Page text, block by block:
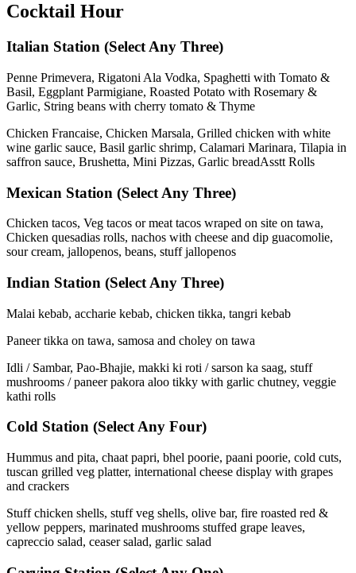
Cocktail Hour
Italian Station (Select Any Three)
Penne Primevera, Rigatoni Ala Vodka, Spaghetti with Tomato &
Basil, Eggplant Parmigiane, Roasted Potato with Rosemary &
Garlic, String beans with cherry tomato & Thyme
Chicken Francaise, Chicken Marsala, Grilled chicken with white
wine garlic sauce, Basil garlic shrimp, Calamari Marinara, Tilapia in
saffron sauce, Brushetta, Mini Pizzas, Garlic breadAsstt Rolls
Mexican Station (Select Any Three)
Chicken tacos, Veg tacos or meat tacos wraped on site on tawa,
Chicken quesadias rolls, nachos with cheese and dip guacomolie,
sour cream, jallopenos, beans, stuff jallopenos
Indian Station (Select Any Three)
Malai kebab, accharie kebab, chicken tikka, tangri kebab
Paneer tikka on tawa, samosa and choley on tawa
Idli / Sambar, Pao-Bhajie, makki ki roti / sarson ka saag, stuff
mushrooms / paneer pakora aloo tikky with garlic chutney, veggie
kathi rolls
Cold Station (Select Any Four)
Hummus and pita, chaat papri, bhel poorie, paani poorie, cold cuts,
tuscan grilled veg platter, international cheese display with grapes
and crackers
Stuff chicken shells, stuff veg shells, olive bar, fire roasted red &
yellow peppers, marinated mushrooms stuffed grape leaves,
capreccio salad, ceaser salad, garlic salad